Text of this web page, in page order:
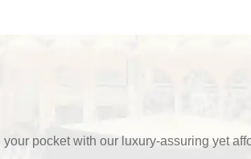
pocket with our luxury-assuring yet